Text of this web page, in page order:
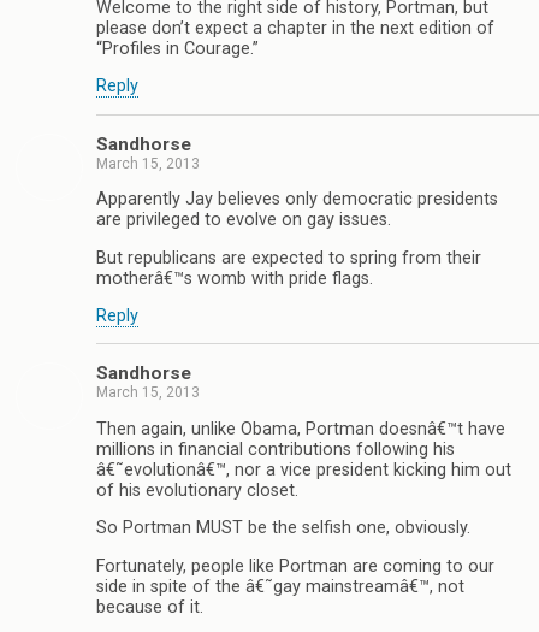
Welcome to the right side of history, Portman, but
please don’t expect a chapter in the next edition of
“Profiles in Courage.”
Reply
Sandhorse
March 15, 2013
Apparently Jay believes only democratic presidents
are privileged to evolve on gay issues.
But republicans are expected to spring from their
motherâ€™s womb with pride flags.
Reply
Sandhorse
March 15, 2013
Then again, unlike Obama, Portman doesnâ€™t have
millions in financial contributions following his
â€˜evolutionâ€™, nor a vice president kicking him out
of his evolutionary closet.
So Portman MUST be the selfish one, obviously.
Fortunately, people like Portman are coming to our
side in spite of the â€˜gay mainstreamâ€™, not
because of it.